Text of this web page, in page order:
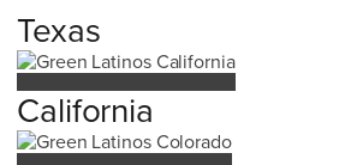
Texas
California